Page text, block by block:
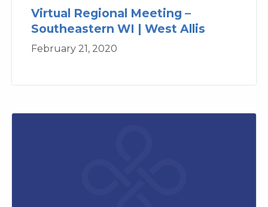
Virtual Regional Meeting –
Southeastern WI | West Allis
February 21, 2020